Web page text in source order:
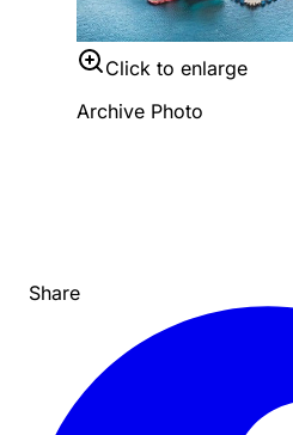
Click to enlarge
Archive Photo
Share